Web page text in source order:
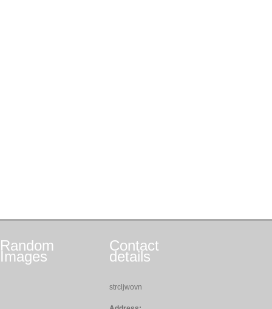
Random
Images
Contact
details
strcljwovn